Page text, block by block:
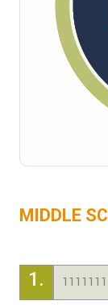
MIDDLE
1. 1111111